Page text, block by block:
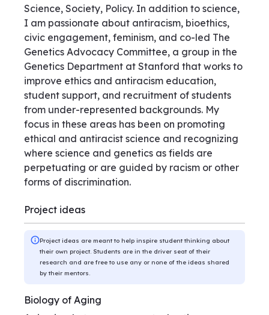
Science, Society, Policy. In addition to science,
I am passionate about antiracism, bioethics,
civic engagement, feminism, and co-led The
Genetics Advocacy Committee, a group in the
Genetics Department at Stanford that works to
improve ethics and antiracism education,
student support, and recruitment of students
from under-represented backgrounds. My
focus in these areas has been on promoting
ethical and antiracist science and recognizing
where science and genetics as fields are
perpetuating or are guided by racism or other
forms of discrimination.
Project ideas
Project ideas are meant to help inspire student thinking about
their own project. Students are in the driver seat of their
research and are free to use any or none of the ideas shared
by their mentors.
Biology of Aging